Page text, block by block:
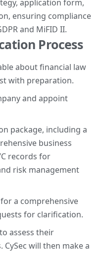
application form,
ensuring compliance
and MiFID II.
Process
about financial law
with preparation.
and appoint
package, including a
business
records for
risk management
a comprehensive
for clarification.
assess their
will then make a